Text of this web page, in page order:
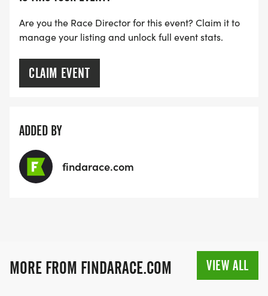
Are you the Race Director for this event? Claim it to
manage your listing and unlock full event stats.
CLAIM EVENT
ADDED BY
findarace.com
MORE FROM FINDARACE.COM VIEW ALL